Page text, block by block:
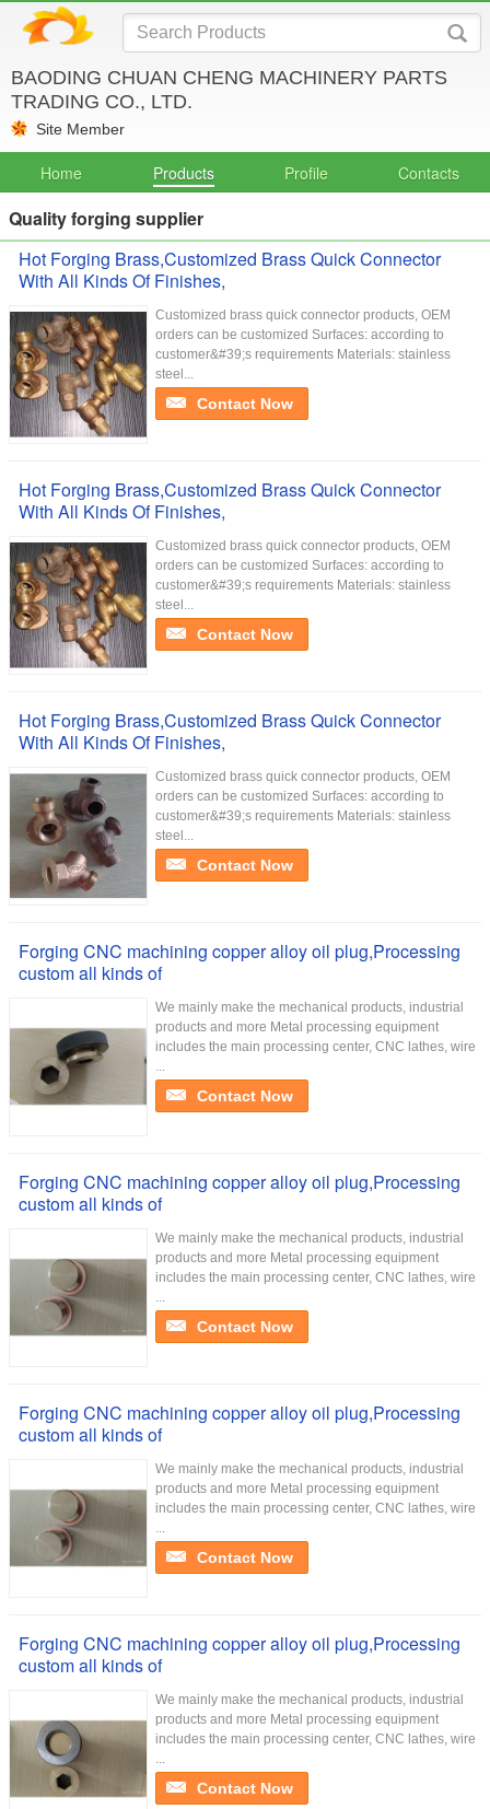
BAODING CHUAN CHENG MACHINERY PARTS
TRADING CO., LTD.
Site Member
Home Products Profile Contacts
Quality forging supplier
Hot Forging Brass,Customized Brass Quick Connector
With All Kinds Of Finishes,
Customized brass quick connector products, OEM
orders can be customized Surfaces: according to
customer&#39;s requirements Materials: stainless
steel...
Contact Now
Hot Forging Brass,Customized Brass Quick Connector
With All Kinds Of Finishes,
Customized brass quick connector products, OEM
orders can be customized Surfaces: according to
customer&#39;s requirements Materials: stainless
steel...
Contact Now
Hot Forging Brass,Customized Brass Quick Connector
With All Kinds Of Finishes,
Customized brass quick connector products, OEM
orders can be customized Surfaces: according to
customer&#39;s requirements Materials: stainless
steel...
Contact Now
Forging CNC machining copper alloy oil plug,Processing
custom all kinds of
We mainly make the mechanical products, industrial
products and more Metal processing equipment
includes the main processing center, CNC lathes, wire
...
Contact Now
Forging CNC machining copper alloy oil plug,Processing
custom all kinds of
We mainly make the mechanical products, industrial
products and more Metal processing equipment
includes the main processing center, CNC lathes, wire
...
Contact Now
Forging CNC machining copper alloy oil plug,Processing
custom all kinds of
We mainly make the mechanical products, industrial
products and more Metal processing equipment
includes the main processing center, CNC lathes, wire
...
Contact Now
Forging CNC machining copper alloy oil plug,Processing
custom all kinds of
We mainly make the mechanical products, industrial
products and more Metal processing equipment
includes the main processing center, CNC lathes, wire
...
Contact Now